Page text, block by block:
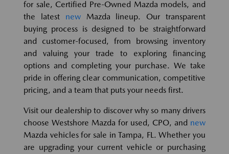
for sale, Certified Pre-Owned Mazda models, and
the latest newMazda lineup. Our transparent
buying process is designed to be straightforward
and customer-focused, from browsing inventory
and valuing your trade to exploring financing
options and completing your purchase. We take
pride in offering clear communication, competitive
pricing, and a team that puts your needs first.
Visit our dealership to discover why so many drivers
choose Westshore Mazda for used, CPO, and new
Mazda vehicles for sale in Tampa, FL. Whether you
are upgrading your current vehicle or purchasing